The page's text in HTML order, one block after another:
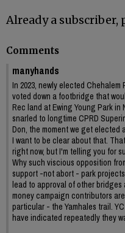
Already a subscriber,
Comments
manyhands
In 2023, newly elected
voted down a footbridge that
Rec land at Ewing Young Park in
snarled to longtime CPRD
Don, the moment we get elected
I want to be clear about that.
right now, but I'm telling you for
Why such viscious opposition
support -not abort - park
lead to approval of other
money campaign contributors
particular - the Yamhales trail.
have indicated repeatedly they